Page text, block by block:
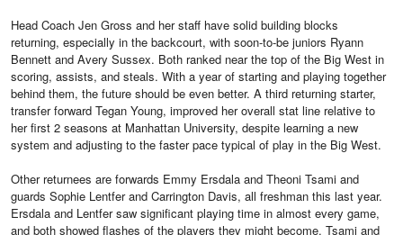
Head Coach Jen Gross and her staff have solid building blocks
returning, especially in the backcourt, with soon-to-be juniors Ryann
Bennett and Avery Sussex. Both ranked near the top of the Big West in
scoring, assists, and steals. With a year of starting and playing together
behind them, the future should be even better. A third returning starter,
transfer forward Tegan Young, improved her overall stat line relative to
her first 2 seasons at Manhattan University, despite learning a new
system and adjusting to the faster pace typical of play in the Big West.
Other returnees are forwards Emmy Ersdala and Theoni Tsami and
guards Sophie Lentfer and Carrington Davis, all freshman this last year.
Ersdala and Lentfer saw significant playing time in almost every game,
and both showed flashes of the players they might become. Tsami and